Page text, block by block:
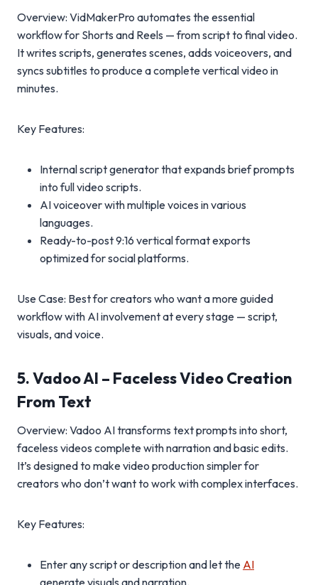
Overview: VidMakerPro automates the essential
workflow for Shorts and Reels — from script to final video.
It writes scripts, generates scenes, adds voiceovers, and
syncs subtitles to produce a complete vertical video in
minutes.
Key Features:
Internal script generator that expands brief prompts
into full video scripts.
AI voiceover with multiple voices in various
languages.
Ready-to-post 9:16 vertical format exports
optimized for social platforms.
Use Case: Best for creators who want a more guided
workflow with AI involvement at every stage — script,
visuals, and voice.
5. Vadoo AI – Faceless Video Creation
From Text
Overview: Vadoo AI transforms text prompts into short,
faceless videos complete with narration and basic edits.
It’s designed to make video production simpler for
creators who don’t want to work with complex interfaces.
Key Features:
Enter any script or description and let the AI